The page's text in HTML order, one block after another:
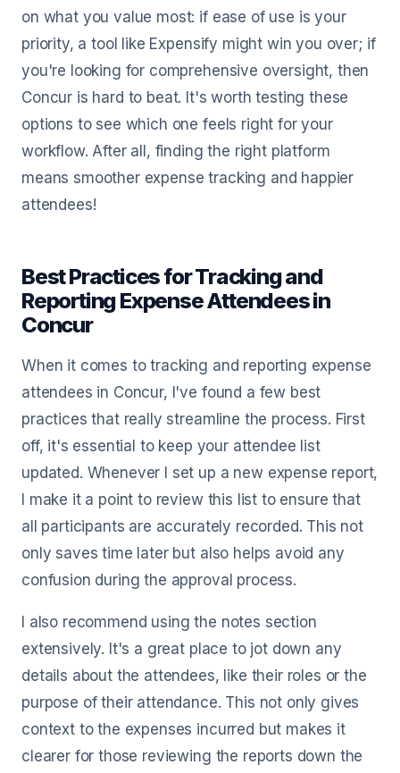
on what you value most: if ease of use is your
priority, a tool like Expensify might win you over; if
you're looking for comprehensive oversight, then
Concur is hard to beat. It's worth testing these
options to see which one feels right for your
workflow. After all, finding the right platform
means smoother expense tracking and happier
attendees!
Best Practices for Tracking and
Reporting Expense Attendees in
Concur
When it comes to tracking and reporting expense
attendees in Concur, I've found a few best
practices that really streamline the process. First
off, it's essential to keep your attendee list
updated. Whenever I set up a new expense report,
I make it a point to review this list to ensure that
all participants are accurately recorded. This not
only saves time later but also helps avoid any
confusion during the approval process.
I also recommend using the notes section
extensively. It's a great place to jot down any
details about the attendees, like their roles or the
purpose of their attendance. This not only gives
context to the expenses incurred but makes it
clearer for those reviewing the reports down the